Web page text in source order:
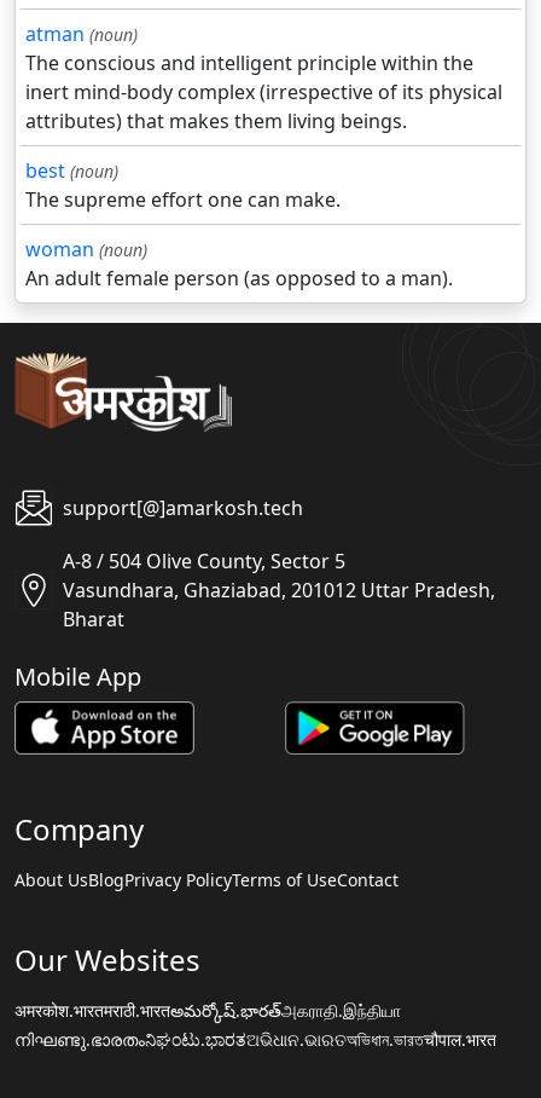
atman (noun)
The conscious and intelligent principle within the
inert mind-body complex (irrespective of its physical
attributes) that makes them living beings.
best (noun)
The supreme effort one can make.
woman (noun)
An adult female person (as opposed to a man).
support[@]amarkosh.tech
A-8 / 504 Olive County, Sector 5
Vasundhara, Ghaziabad, 201012 Uttar Pradesh,
Bharat
Mobile App
Company
About UsBlogPrivacy PolicyTerms of UseContact
Our Websites
अमरकोश.भारतमराठी.भारतఅమర్కోష్.భారత్அகராதி.இந்தியா
നിഘണ്ടു.ഭാരതംನಿಘಂಟು.ಭಾರತଅଭିଧାନ.ଭାରତঅভিধান.ভারতचौपाल.भारत